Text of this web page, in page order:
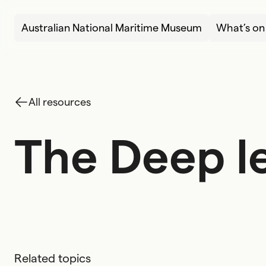
Australian National Maritime Museum
What’s on
All resources
The Deep
The Deep l
Related topics